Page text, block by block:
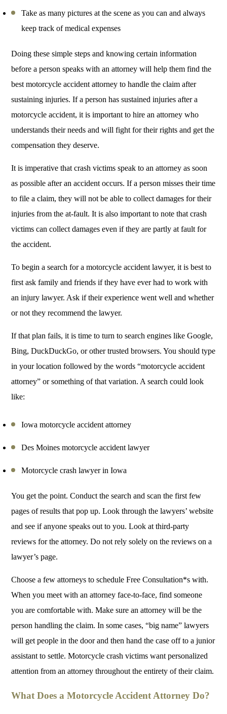
Take as many pictures at the scene as you can and always
keep track of medical expenses
Doing these simple steps and knowing certain information
before a person speaks with an attorney will help them find the
best motorcycle accident attorney to handle the claim after
sustaining injuries. If a person has sustained injuries after a
motorcycle accident, it is important to hire an attorney who
understands their needs and will fight for their rights and get the
compensation they deserve.
It is imperative that crash victims speak to an attorney as soon
as possible after an accident occurs. If a person misses their time
to file a claim, they will not be able to collect damages for their
injuries from the at-fault. It is also important to note that crash
victims can collect damages even if they are partly at fault for
the accident.
To begin a search for a motorcycle accident lawyer, it is best to
first ask family and friends if they have ever had to work with
an injury lawyer. Ask if their experience went well and whether
or not they recommend the lawyer.
If that plan fails, it is time to turn to search engines like Google,
Bing, DuckDuckGo, or other trusted browsers. You should type
in your location followed by the words “motorcycle accident
attorney” or something of that variation. A search could look
like:
Iowa motorcycle accident attorney
Des Moines motorcycle accident lawyer
Motorcycle crash lawyer in Iowa
You get the point. Conduct the search and scan the first few
pages of results that pop up. Look through the lawyers’ website
and see if anyone speaks out to you. Look at third-party
reviews for the attorney. Do not rely solely on the reviews on a
lawyer’s page.
Choose a few attorneys to schedule Free Consultation*s with.
When you meet with an attorney face-to-face, find someone
you are comfortable with. Make sure an attorney will be the
person handling the claim. In some cases, “big name” lawyers
will get people in the door and then hand the case off to a junior
assistant to settle. Motorcycle crash victims want personalized
attention from an attorney throughout the entirety of their claim.
What Does a Motorcycle Accident Attorney Do?